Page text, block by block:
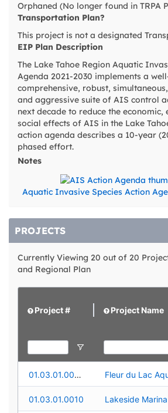
Orphaned (No longer found in TRPA
Transportation Plan?
This project is not a designated
EIP Plan Description
The Lake Tahoe Region Aquatic
Agenda 2021-2030 implements a
comprehensive, robust,
and aggressive suite of AIS control
next decade to reduce the economic,
social effects of AIS in the Lake
action agenda describes a 10-year
phased effort.
Notes
Aquatic Invasive Species Action
PROJECTS
Currently Viewing 20 out of 20
and Regional Plan
Project # Project Name
01.03.01.0009 Fleur du Lac
01.03.01.0010